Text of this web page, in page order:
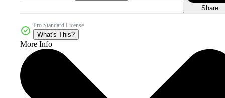
Share
Pro Standard License
What's This?
More Info